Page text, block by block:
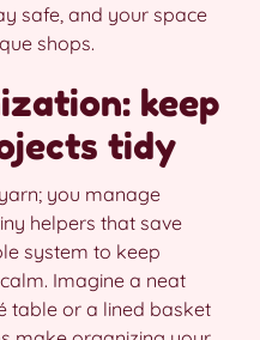
safe, and your space
shops.
keep
tidy
you manage
helpers that save
system to keep
Imagine a neat
table or a lined basket